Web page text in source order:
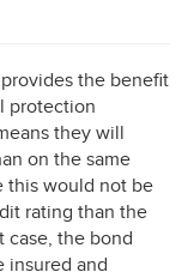
the benefit
protection
they will
on the same
this would not be
rating than the
case, the bond
insured and